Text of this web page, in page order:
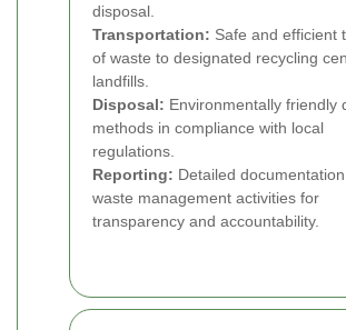
disposal.
Transportation: Safe and efficient
of waste to designated recycling
landfills.
Disposal: Environmentally friendly
methods in compliance with local
regulations.
Reporting: Detailed
waste management activities for
transparency and accountability.